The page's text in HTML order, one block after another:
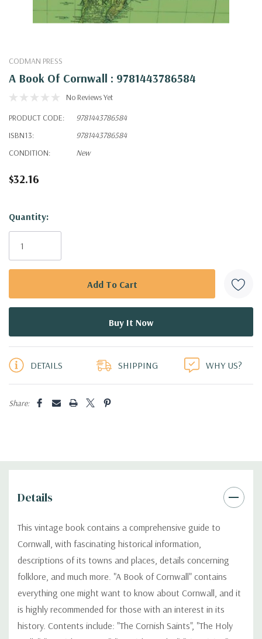
CODMAN PRESS
A Book Of Cornwall : 9781443786584
No Reviews Yet
PRODUCT CODE:
9781443786584
ISBN13:
9781443786584
CONDITION:
New
$32.16
Hurry!
Only
Quantity:
DETAILS SHIPPING WHY US?
Share:
Details
This vintage book contains a comprehensive guide to
Cornwall, with fascinating historical information,
descriptions of its towns and places, details concerning
folklore, and much more. "A Book of Cornwall" contains
everything one might want to know about Cornwall, and it
is highly recommended for those with an interest in its
history. Contents include: "The Cornish Saints", "The Holy